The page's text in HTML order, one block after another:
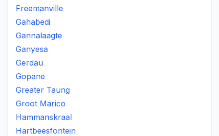
Freemanville
Gahabedi
Gannalaagte
Ganyesa
Gerdau
Gopane
Greater Taung
Groot Marico
Hammanskraal
Hartbeesfontein